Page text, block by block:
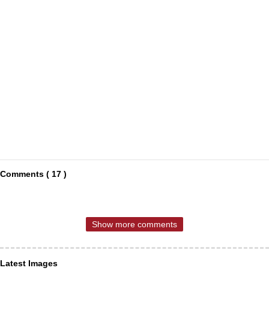
Comments ( 17 )
Show more comments
Latest Images